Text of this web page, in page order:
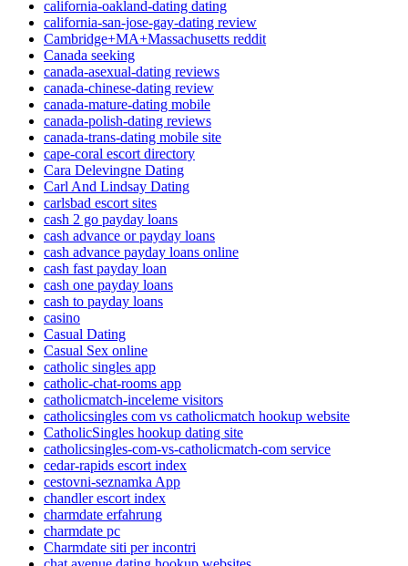
california-oakland-dating dating
california-san-jose-gay-dating review
Cambridge+MA+Massachusetts reddit
Canada seeking
canada-asexual-dating reviews
canada-chinese-dating review
canada-mature-dating mobile
canada-polish-dating reviews
canada-trans-dating mobile site
cape-coral escort directory
Cara Delevingne Dating
Carl And Lindsay Dating
carlsbad escort sites
cash 2 go payday loans
cash advance or payday loans
cash advance payday loans online
cash fast payday loan
cash one payday loans
cash to payday loans
casino
Casual Dating
Casual Sex online
catholic singles app
catholic-chat-rooms app
catholicmatch-inceleme visitors
catholicsingles com vs catholicmatch hookup website
CatholicSingles hookup dating site
catholicsingles-com-vs-catholicmatch-com service
cedar-rapids escort index
cestovni-seznamka App
chandler escort index
charmdate erfahrung
charmdate pc
Charmdate siti per incontri